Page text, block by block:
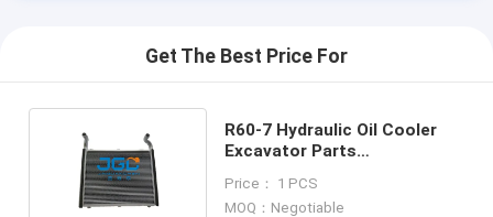
Get The Best Price For
R60-7 Hydraulic Oil Cooler
Excavator Parts
Parts
Price： 1 PCS
MOQ：Negotiable